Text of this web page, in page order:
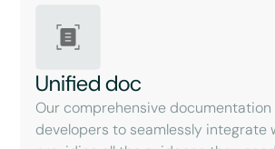
Unified doc
Our comprehensive
developers to seamlessly integrate